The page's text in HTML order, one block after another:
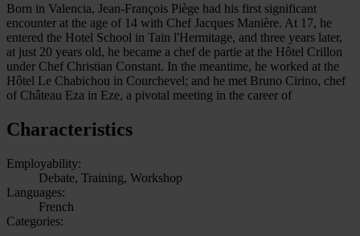
Born in Valencia, Jean-François Piège had his first significant
encounter at the age of 14 with Chef Jacques Manière. At 17, he
entered the Hotel School in Tain l'Hermitage, and three years later,
at just 20 years old, he became a chef de partie at the Hôtel Crillon
under Chef Christian Constant. In the meantime, he worked at the
Hôtel Le Chabichou in Courchevel; and he met Bruno Cirino, chef
of Château Eza in Eze, a pivotal meeting in the career of
Characteristics
Employability:
Debate, Training, Workshop
Languages:
French
Categories: